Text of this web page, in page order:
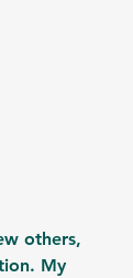
others,
My